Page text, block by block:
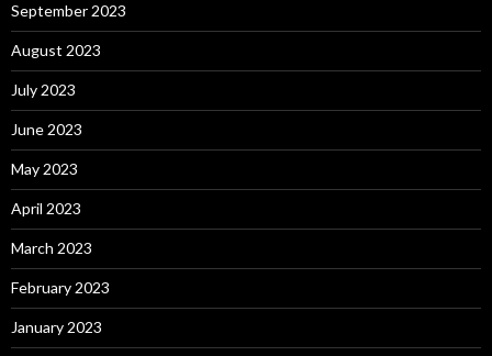
September 2023
August 2023
July 2023
June 2023
May 2023
April 2023
March 2023
February 2023
January 2023